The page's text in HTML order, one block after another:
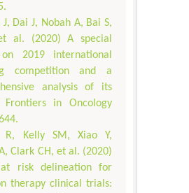
J, Dai J, Nobah A, Bai S,
al. (2020) A special
2019 international
competition and a
analysis of its
Frontiers in Oncology
R, Kelly SM, Xiao Y,
Clark CH, et al. (2020)
risk delineation for
therapy clinical trials: